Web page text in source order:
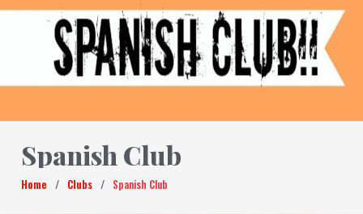
Spanish Club
Home / Clubs / Spanish Club